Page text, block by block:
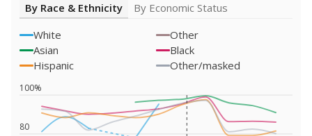
By Race & Ethnicity
By Economic Status
White
Other
Asian
Black
Hispanic
Other/masked
80
100%